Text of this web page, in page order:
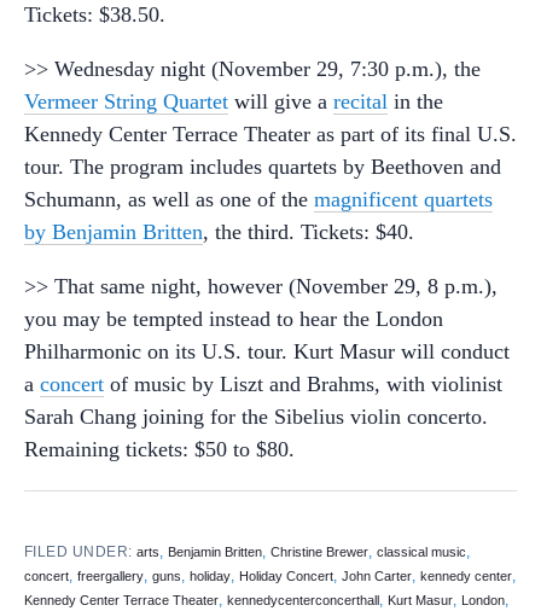
Tickets: $38.50.
>> Wednesday night (November 29, 7:30 p.m.), the
Vermeer String Quartet will give a recital in the
Kennedy Center Terrace Theater as part of its final U.S.
tour. The program includes quartets by Beethoven and
Schumann, as well as one of the magnificent quartets
by Benjamin Britten, the third. Tickets: $40.
>> That same night, however (November 29, 8 p.m.),
you may be tempted instead to hear the London
Philharmonic on its U.S. tour. Kurt Masur will conduct
a concert of music by Liszt and Brahms, with violinist
Sarah Chang joining for the Sibelius violin concerto.
Remaining tickets: $50 to $80.
FILED UNDER:arts, Benjamin Britten,Christine Brewer,classical music,
concert, freergallery, guns, holiday, Holiday Concert, John Carter, kennedy center,
Kennedy Center Terrace Theater, kennedycenterconcerthall , Kurt Masur, London,